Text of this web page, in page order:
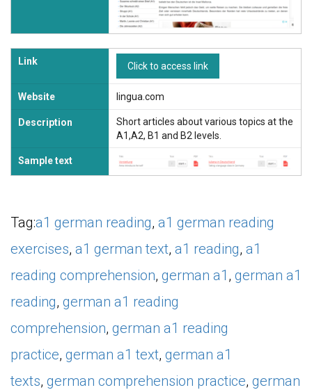
Link Click to access link
Website lingua.com
Description
Short articles about various topics at the
A1,A2, B1 and B2 levels.
Sample text
Tag:a1 german reading, a1 german reading
exercises, a1 german text, a1 reading, a1
reading comprehension, german a1 , german a1
reading, german a1 reading
comprehension, german a1 reading
practice, german a1 text, german a1
texts, german comprehension practice, german